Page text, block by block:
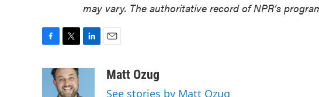
may vary. The authoritative record of NPR’s
i
t
aMatt Ozug
See stories by Matt Ozug